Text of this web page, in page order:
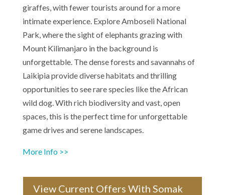
giraffes, with fewer tourists around for a more
intimate experience. Explore Amboseli National
Park, where the sight of elephants grazing with
Mount Kilimanjaro in the background is
unforgettable. The dense forests and savannahs of
Laikipia provide diverse habitats and thrilling
opportunities to see rare species like the African
wild dog. With rich biodiversity and vast, open
spaces, this is the perfect time for unforgettable
game drives and serene landscapes.
More Info >>
View Current Offers With Somak